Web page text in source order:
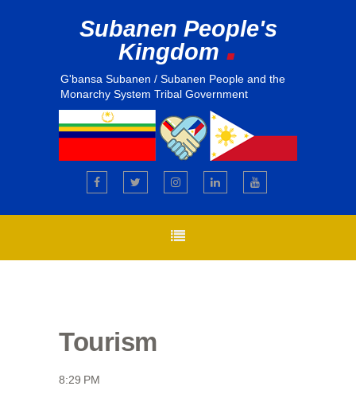
Subanen People's
Kingdom .
G'bansa Subanen / Subanen People and the
Monarchy System Tribal Government
Tourism
8:29 PM